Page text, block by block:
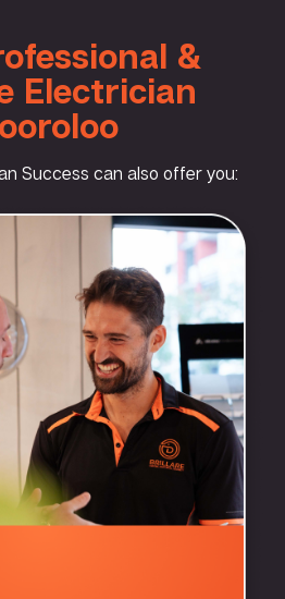
&
Electrician
Success can also offer you: